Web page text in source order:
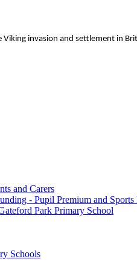
invasion and settlement in
and Carers
- Pupil Premium and Sports
Park Primary School
Schools